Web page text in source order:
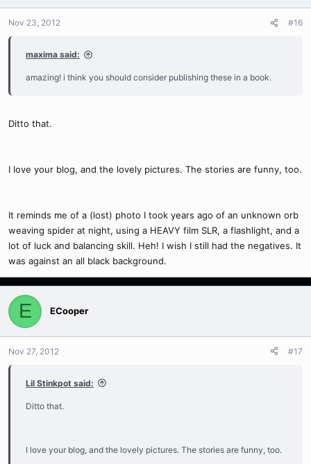
Nov 23, 2012 #16
maxima said:
amazing! i think you should consider publishing these in a book.
Ditto that.
I love your blog, and the lovely pictures. The stories are funny, too.
It reminds me of a (lost) photo I took years ago of an unknown orb
weaving spider at night, using a HEAVY film SLR, a flashlight, and a
lot of luck and balancing skill. Heh! I wish I still had the negatives. It
was against an all black background.
E ECooper
Nov 27, 2012 #17
Lil Stinkpot said:
Ditto that.
I love your blog, and the lovely pictures. The stories are funny, too.